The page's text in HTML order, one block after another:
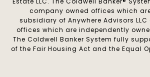
company owned offices which
subsidiary of Anywhere Advisors
offices which are independently
The Coldwell Banker System fully
of the Fair Housing Act and the Equal